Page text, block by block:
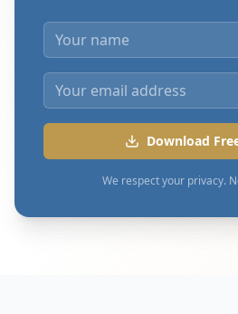
Download
We respect your privacy.